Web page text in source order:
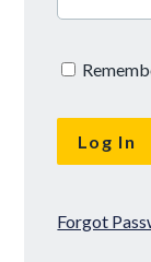
Forgot